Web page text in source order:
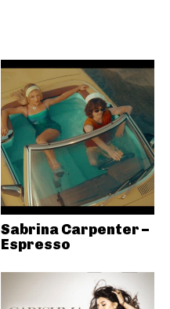
Sabrina Carpenter –
Espresso